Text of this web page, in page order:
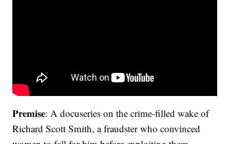
Premise: A docuseries on the crime-filled wake of
Richard Scott Smith, a fraudster who convinced